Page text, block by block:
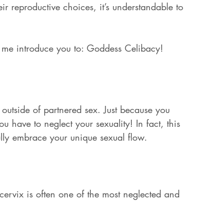
reproductive choices, it’s understandable to
introduce you to: Goddess Celibacy!
of partnered sex. Just because you
have to neglect your sexuality! In fact, this
embrace your unique sexual flow.
is often one of the most neglected and